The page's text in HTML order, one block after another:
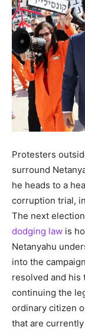
Protesters
surround
he heads to a
corruption trial,
The next
dodging law is
Netanyahu
into the
resolved and his
continuing the
ordinary citizen
that are